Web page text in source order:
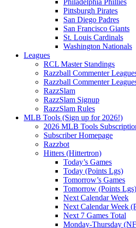
Pittsburgh Pirates
San Diego Padres
San Francisco Giants
St. Louis Cardinals
Washington Nationals
Leagues
RCL Master Standings
Razzball Commenter
Razzball Commenter
RazzSlam
RazzSlam Signup
RazzSlam Rules
MLB Tools (Sign up for 2026!)
2026 MLB Tools
Subscriber Homepage
Razzbot
Hitters (Hittertron)
Today’s Games
Today (Points Lgs)
Tomorrow’s Games
Tomorrow (Points Lgs)
Next Calendar Week
Next Calendar Week
Next 7 Games Total
Monday-Thursday